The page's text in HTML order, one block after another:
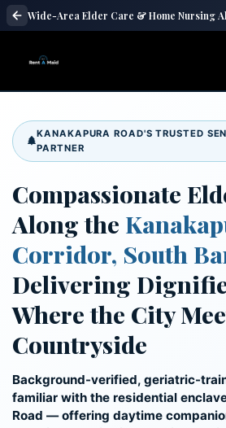
KANAKAPURA ROAD'S TRUSTED
PARTNER
Compassionate
Along the
Corridor, South
Delivering
Where the City
Countryside
Background-verified, geriatric-
familiar with the residential
Road — offering daytime